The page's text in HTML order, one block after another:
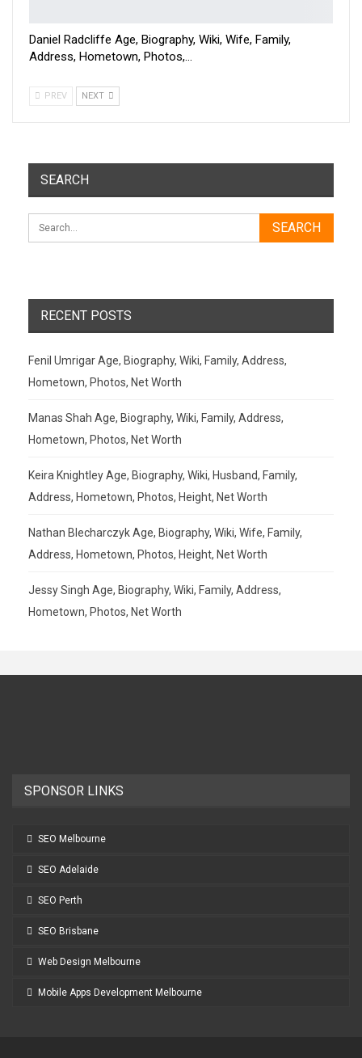
Daniel Radcliffe Age, Biography, Wiki, Wife, Family,
Address, Hometown, Photos,…
PREV NEXT
SEARCH
RECENT POSTS
Fenil Umrigar Age, Biography, Wiki, Family, Address,
Hometown, Photos, Net Worth
Manas Shah Age, Biography, Wiki, Family, Address,
Hometown, Photos, Net Worth
Keira Knightley Age, Biography, Wiki, Husband, Family,
Address, Hometown, Photos, Height, Net Worth
Nathan Blecharczyk Age, Biography, Wiki, Wife, Family,
Address, Hometown, Photos, Height, Net Worth
Jessy Singh Age, Biography, Wiki, Family, Address,
Hometown, Photos, Net Worth
SPONSOR LINKS
SEO Melbourne
SEO Adelaide
SEO Perth
SEO Brisbane
Web Design Melbourne
Mobile Apps Development Melbourne